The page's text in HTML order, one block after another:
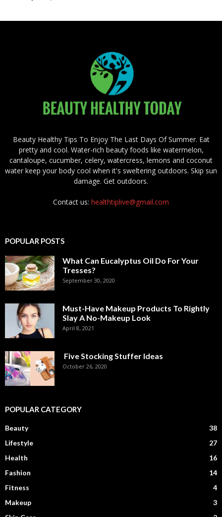
Beauty Healthy Tips To Enjoy The Last Days Of Summer. Eat
pretty and cool. Water-rich beauty foods like watermelon,
cantaloupe, cucumber, celery, watercress, lemons and coconut
water keep your body cool when it's sweltering outdoors. Skip sun
damage. Get outdoors.
Contact us: healthtiplive@gmail.com
POPULAR POSTS
What Can Eucalyptus Oil Do For Your
Tresses?
September 30, 2020
Must-Have Makeup Products To Rightly
Slay A No-Makeup Look
April 8, 2021
Five Stocking Stuffer Ideas
October 26, 2020
POPULAR CATEGORY
Beauty
38
Lifestyle
27
Health
16
Fashion
14
Fitness
4
Makeup
3